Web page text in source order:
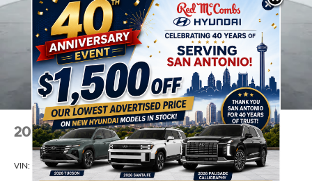
2026Hyundai Venue
VIN: KMHRB8A36TU459812Stock: H60884Model:30402F45